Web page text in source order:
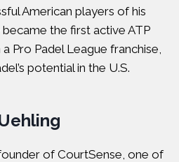
American players of his
the first active ATP
Pro Padel League franchise,
potential in the U.S.
of CourtSense, one of